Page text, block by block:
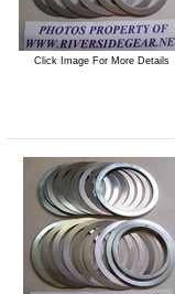
Click Image For More Details